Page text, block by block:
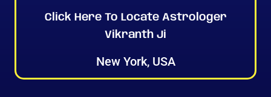
Click Here To Locate Astrologer
Vikranth Ji
New York, USA